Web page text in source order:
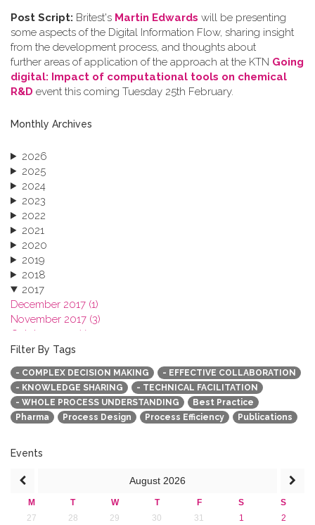
Post Script: Britest's Martin Edwards will be presenting
some aspects of the Digital Information Flow, sharing insight
from the development process, and thoughts about
further areas of application of the approach at the KTN Going
digital: Impact of computational tools on chemical
R&D event this coming Tuesday 25th February.
Monthly Archives
2026
2025
2024
2023
2022
2021
2020
2019
2018
2017
December 2017 (1)
November 2017 (3)
October 2017 (1)
September 2017 (1)
June 2017 (4)
May 2017 (3)
January 2017 (3)
2016
2015
Filter By Tags
- COMPLEX DECISION MAKING
- EFFECTIVE COLLABORATION
- KNOWLEDGE SHARING
- TECHNICAL FACILITATION
- WHOLE PROCESS UNDERSTANDING
Best Practice
Pharma
Process Design Process Efficiency Publications
Events
August 2026
M T W T F S
S
27
28 29 30 31 1
2